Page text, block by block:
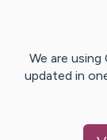
We are
updated in